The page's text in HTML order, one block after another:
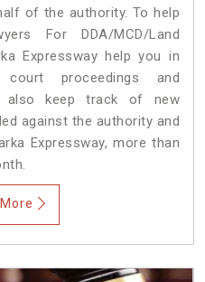
of the authority. To help
For DDA/MCD/Land
Expressway help you in
proceedings and
also keep track of new
against the authority and
Expressway, more than